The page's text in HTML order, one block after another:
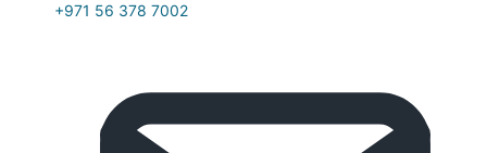
+971 56 378 7002